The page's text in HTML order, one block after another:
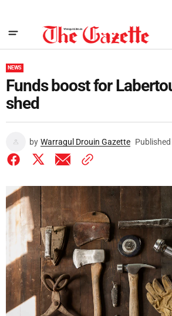
NEWS
Funds boost for
shed
by Warragul Drouin Gazette Published